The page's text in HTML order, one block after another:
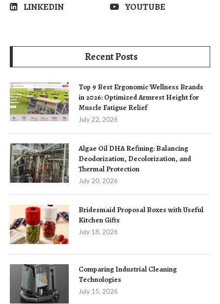
LINKEDIN
YOUTUBE
Recent Posts
Top 9 Best Ergonomic Wellness Brands
in 2026: Optimized Armrest Height for
Muscle Fatigue Relief
July 22, 2026
Algae Oil DHA Refining: Balancing
Deodorization, Decolorization, and
Thermal Protection
July 20, 2026
Bridesmaid Proposal Boxes with Useful
Kitchen Gifts
July 18, 2026
Comparing Industrial Cleaning
Technologies
July 15, 2026